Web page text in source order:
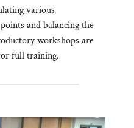
various
and balancing the
workshops are
full training.